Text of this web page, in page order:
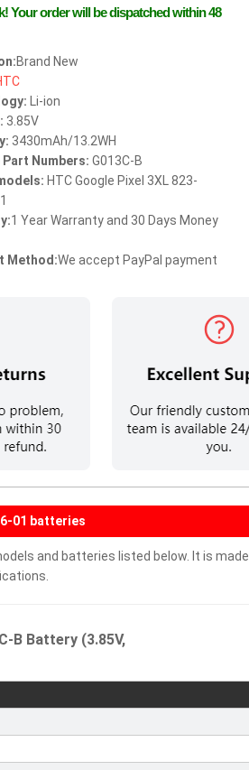
Your order will be dispatched within 48
Brand New
Li-ion
3.85V
3430mAh/13.2WH
Part Numbers: G013C-B
HTC Google Pixel 3XL 823-
1 Year Warranty and 30 Days Money
Method:We accept PayPal payment
01 batteries
and batteries listed below. It is made
B Battery (3.85V,